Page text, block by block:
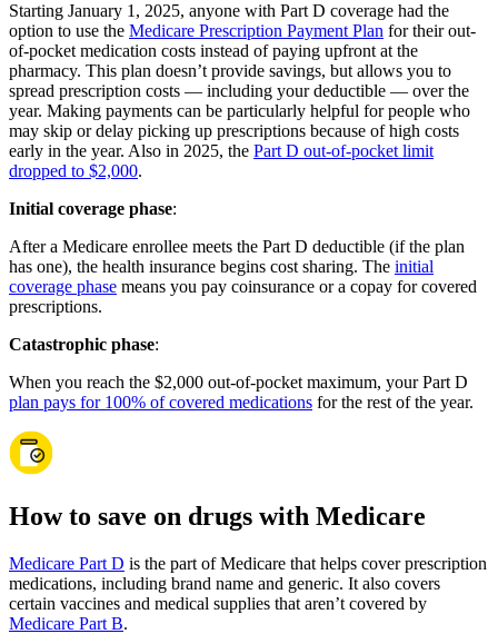
Starting January 1, 2025, anyone with Part D coverage had the
option to use the Medicare Prescription Payment Plan for their out-
of-pocket medication costs instead of paying upfront at the
pharmacy. This plan doesn’t provide savings, but allows you to
spread prescription costs — including your deductible — over the
year. Making payments can be particularly helpful for people who
may skip or delay picking up prescriptions because of high costs
early in the year. Also in 2025, the Part D out-of-pocket limit
dropped to $2,000.
Initial coverage phase:
After a Medicare enrollee meets the Part D deductible (if the plan
has one), the health insurance begins cost sharing. The initial
coverage phase means you pay coinsurance or a copay for covered
prescriptions.
Catastrophic phase:
When you reach the $2,000 out-of-pocket maximum, your Part D
plan pays for 100% of covered medications for the rest of the year.
How to save on drugs with Medicare
Medicare Part D is the part of Medicare that helps cover prescription
medications, including brand name and generic. It also covers
certain vaccines and medical supplies that aren’t covered by
Medicare Part B.